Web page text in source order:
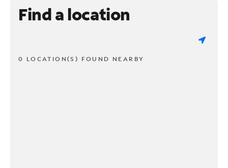
Find a location
0 LOCATION(S) FOUND NEARBY